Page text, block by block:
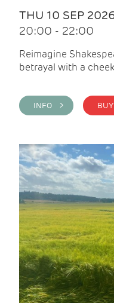
THU 10 SEP
20:00 - 22:00
Reimagine
betrayal with a
INFO >